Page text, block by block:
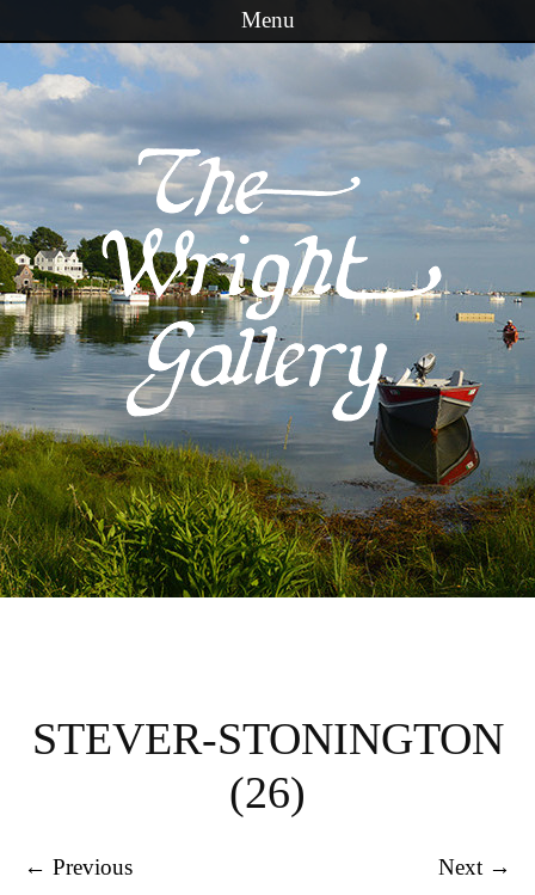
Menu
Skip to content
STEVER-STONINGTON
(26)
← Previous Next →